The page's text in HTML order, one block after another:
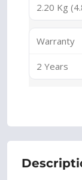
2.20 Kg
Warranty
2 Years